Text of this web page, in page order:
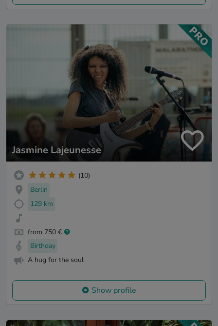
Jasmine Lajeunesse
(10)
Berlin
129 km
from 750 €
Birthday
A hug for the soul
Show profile